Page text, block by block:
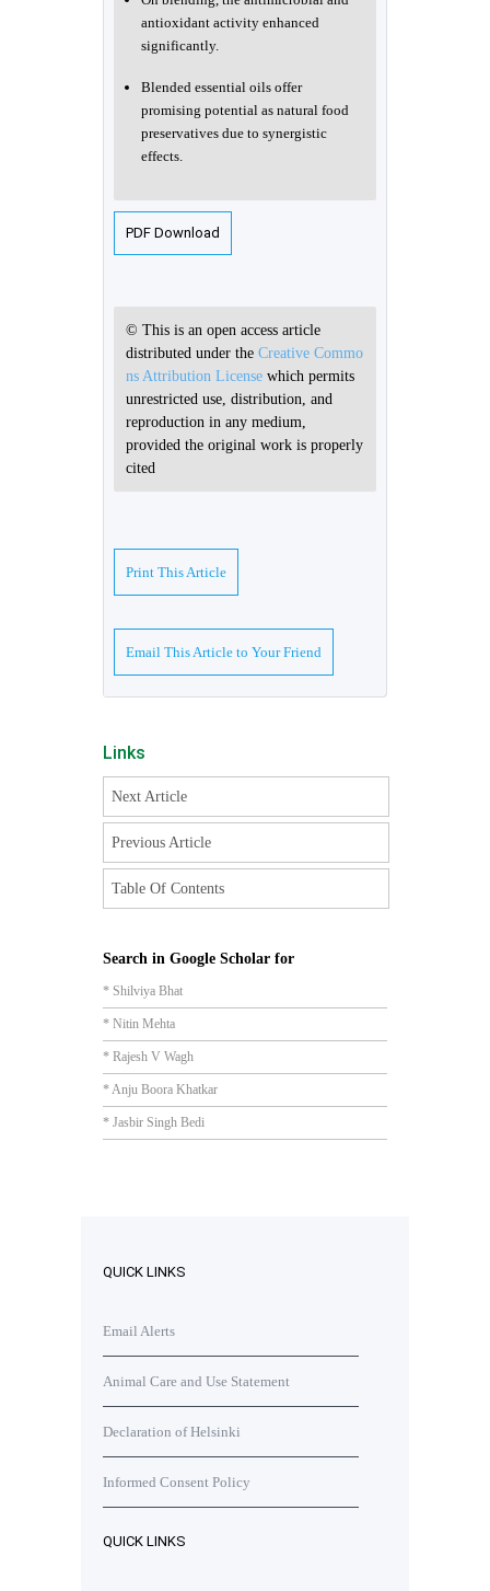
antioxidant activity enhanced
significantly.
Blended essential oils offer
promising potential as natural food
preservatives due to synergistic
effects.
PDF Download
© This is an open access article
distributed under the Creative Commo
ns Attribution License which permits
unrestricted use, distribution, and
reproduction in any medium,
provided the original work is properly
cited
Print This Article
Email This Article to Your Friend
Links
Next Article
Previous Article
Table Of Contents
Search in Google Scholar for
* Shilviya Bhat
* Nitin Mehta
* Rajesh V Wagh
* Anju Boora Khatkar
* Jasbir Singh Bedi
QUICK LINKS
Email Alerts
Animal Care and Use Statement
Declaration of Helsinki
Informed Consent Policy
QUICK LINKS